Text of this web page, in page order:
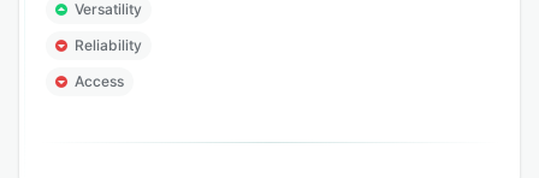
Versatility
Reliability
Access